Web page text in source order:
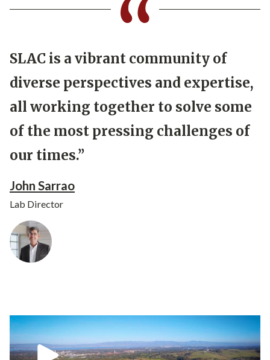
SLAC is a vibrant community of
diverse perspectives and expertise,
all working together to solve some
of the most pressing challenges of
our times.”
John Sarrao
Lab Director